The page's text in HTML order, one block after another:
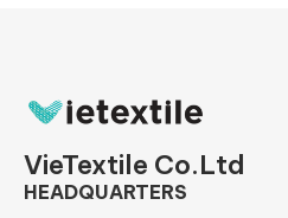
VieTextile Co.Ltd
HEADQUARTERS